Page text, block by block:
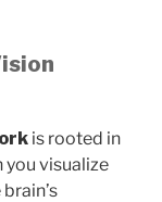
is rooted in
you visualize